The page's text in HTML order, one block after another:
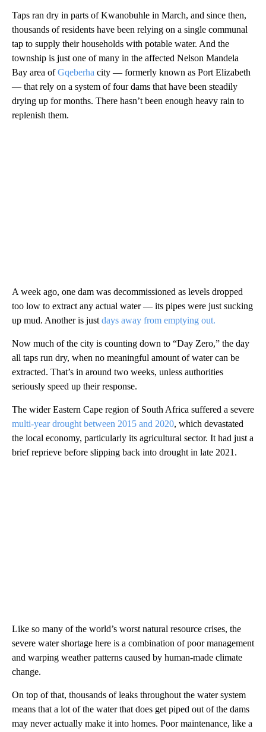
Taps ran dry in parts of Kwanobuhle in March, and since then,
thousands of residents have been relying on a single communal
tap to supply their households with potable water. And the
township is just one of many in the affected Nelson Mandela
Bay area ofGqeberha city — formerly known as Port Elizabeth
— that rely on a system of four dams that have been steadily
drying up for months. There hasn’t been enough heavy rain to
replenish them.
A week ago, one dam was decommissioned as levels dropped
too low to extract any actual water — its pipes were just sucking
up mud. Another is just days away from emptying out.
Now much of the city is counting down to “Day Zero,” the day
all taps run dry, when no meaningful amount of water can be
extracted. That’s in around two weeks, unless authorities
seriously speed up their response.
The wider Eastern Cape region of South Africa suffered a severe
multi-year drought between 2015 and 2020, which devastated
the local economy, particularly its agricultural sector. It had just a
brief reprieve before slipping back into drought in late 2021.
Like so many of the world’s worst natural resource crises, the
severe water shortage here is a combination of poor management
and warping weather patterns caused by human-made climate
change.
On top of that, thousands of leaks throughout the water system
means that a lot of the water that does get piped out of the dams
may never actually make it into homes. Poor maintenance, like a